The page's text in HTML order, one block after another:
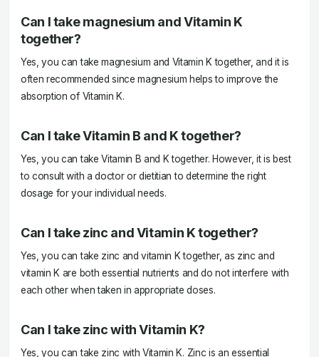
Can I take magnesium and Vitamin K
together?
Yes, you can take magnesium and Vitamin K together, and it is
often recommended since magnesium helps to improve the
absorption of Vitamin K.
Can I take Vitamin B and K together?
Yes, you can take Vitamin B and K together. However, it is best
to consult with a doctor or dietitian to determine the right
dosage for your individual needs.
Can I take zinc and Vitamin K together?
Yes, you can take zinc and vitamin K together, as zinc and
vitamin K are both essential nutrients and do not interfere with
each other when taken in appropriate doses.
Can I take zinc with Vitamin K?
Yes, you can take zinc with Vitamin K. Zinc is an essential